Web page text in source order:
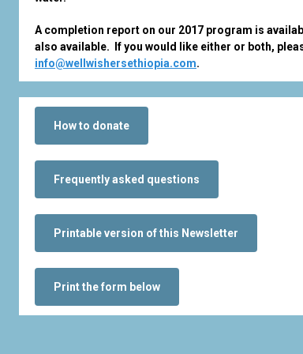
A completion report on our 2017 program is
also available. If you would like either or both,
info@wellwishersethiopia.com.
How to donate
Frequently asked questions
Printable version of this Newsletter
Print the form below